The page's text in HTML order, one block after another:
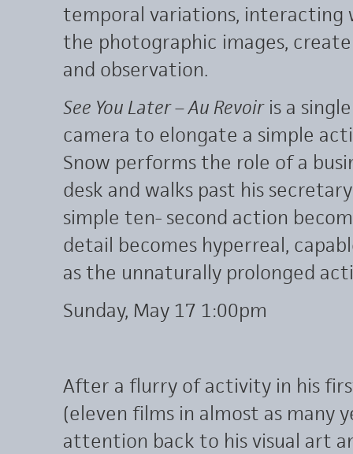
temporal variations,
the photographic images,
and observation.
See You Later – Au Revoiris a
camera to elongate a simple
Snow performs the role of a
desk and walks past his
simple ten- second action
detail becomes hyperreal,
as the unnaturally prolonged
Sunday, May 17 1:00pm
After a flurry of activity in his
(eleven films in almost as many
attention back to his visual art